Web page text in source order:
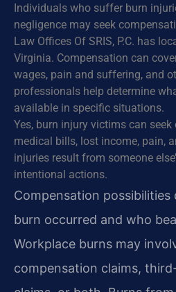
Individuals who suffer burn
negligence may seek
Law Offices Of SRIS, P.C. has
Virginia. Compensation can
wages, pain and suffering, and
professionals help determine
available in specific situations.
Yes, burn injury victims can
medical bills, lost income, pain,
injuries result from someone
intentional actions.
Compensation
burn occurred and who
Workplace burns may
compensation claims,